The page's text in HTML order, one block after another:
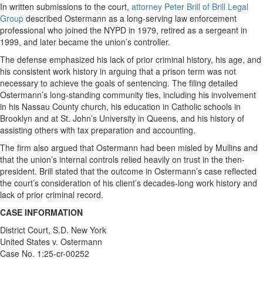
In written submissions to the court, attorney Peter Brill of Brill Legal
Group described Ostermann as a long-serving law enforcement
professional who joined the NYPD in 1979, retired as a sergeant in
1999, and later became the union’s controller.
The defense emphasized his lack of prior criminal history, his age, and
his consistent work history in arguing that a prison term was not
necessary to achieve the goals of sentencing. The filing detailed
Ostermann’s long-standing community ties, including his involvement
in his Nassau County church, his education in Catholic schools in
Brooklyn and at St. John’s University in Queens, and his history of
assisting others with tax preparation and accounting.
The firm also argued that Ostermann had been misled by Mullins and
that the union’s internal controls relied heavily on trust in the then-
president. Brill stated that the outcome in Ostermann’s case reflected
the court’s consideration of his client’s decades-long work history and
lack of prior criminal record.
CASE INFORMATION
District Court, S.D. New York
United States v. Ostermann
Case No. 1:25-cr-00252